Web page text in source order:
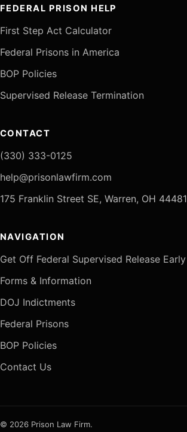
FEDERAL PRISON HELP
First Step Act Calculator
Federal Prisons in America
BOP Policies
Supervised Release Termination
CONTACT
(330) 333-0125
help@prisonlawfirm.com
175 Franklin Street SE, Warren, OH 44481
NAVIGATION
Get Off Federal Supervised Release Early
Forms & Information
DOJ Indictments
Federal Prisons
BOP Policies
Contact Us
© 2026 Prison Law Firm.